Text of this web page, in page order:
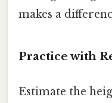
makes a
Practice with
Estimate the